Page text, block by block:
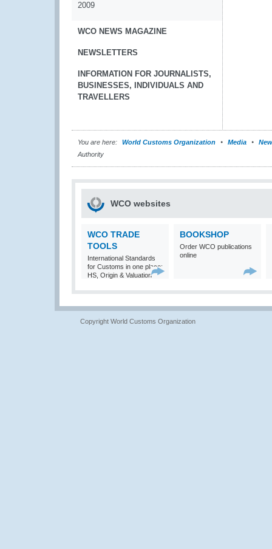
2009
WCO NEWS MAGAZINE
NEWSLETTERS
INFORMATION FOR JOURNALISTS,
BUSINESSES, INDIVIDUALS AND
TRAVELLERS
You are here: World Customs Organization Media
Authority
WCO websites
WCO TRADE
TOOLS
International Standards
for Customs in one place:
HS, Origin & Valuation
BOOKSHOP
Order WCO publications
online
Copyright World Customs Organization